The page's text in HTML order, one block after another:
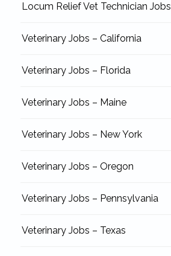
Locum Relief Vet Technician Jobs
Veterinary Jobs – California
Veterinary Jobs – Florida
Veterinary Jobs – Maine
Veterinary Jobs – New York
Veterinary Jobs – Oregon
Veterinary Jobs – Pennsylvania
Veterinary Jobs – Texas